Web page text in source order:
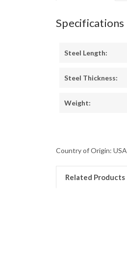
Specifications
Steel Length:
Steel Thickness:
Weight:
Country of Origin: USA
Related Products